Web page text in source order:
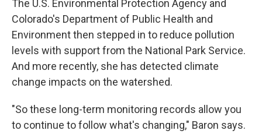
The U.S. Environmental Protection Agency and
Colorado's Department of Public Health and
Environment then stepped in to reduce pollution
levels with support from the National Park Service.
And more recently, she has detected climate
change impacts on the watershed.
"So these long-term monitoring records allow you
to continue to follow what's changing," Baron says.